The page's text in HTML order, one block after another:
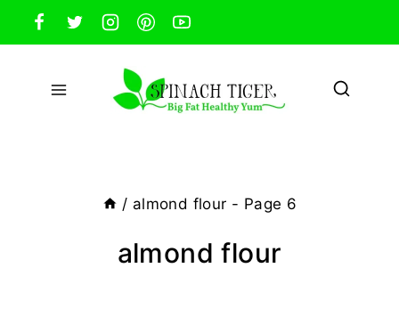
Skip
to
content
/ almond flour - Page 6
almond flour